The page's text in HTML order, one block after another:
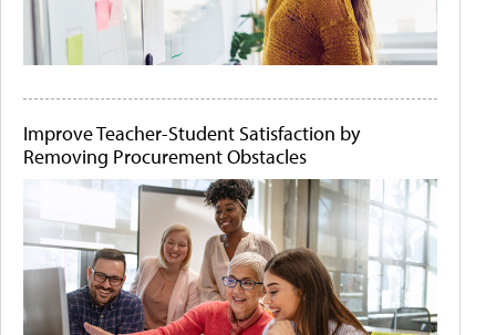
Improve Teacher-Student Satisfaction by
Removing Procurement Obstacles